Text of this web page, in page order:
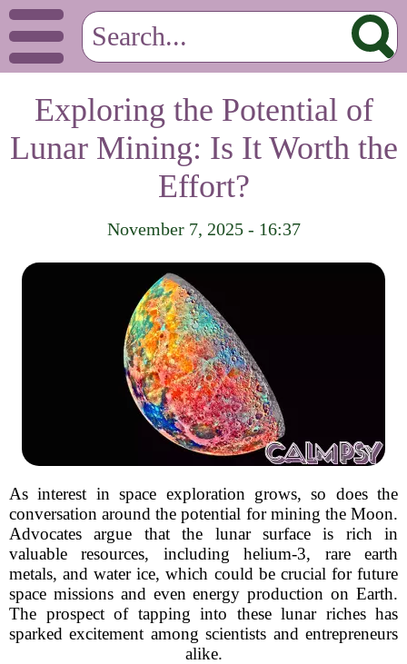
Exploring the Potential of
Lunar Mining: Is It Worth the
Effort?
November 7, 2025 - 16:37
As interest in space exploration grows, so does the
conversation around the potential for mining the Moon.
Advocates argue that the lunar surface is rich in
valuable resources, including helium-3, rare earth
metals, and water ice, which could be crucial for future
space missions and even energy production on Earth.
The prospect of tapping into these lunar riches has
sparked excitement among scientists and entrepreneurs
alike.